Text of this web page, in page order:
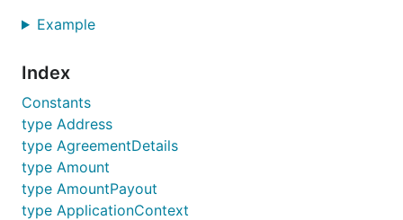
POST /v2/payments/authorization/
/v2/payments/authorization/
GET /v2/payments/sale/
POST /v2/payments/sale/
GET /v2/payments/refund/
POST /v2/checkout/orders
GET /v2/checkout/orders/
Example
Index
Constants
type Address
type AgreementDetails
type Amount
type AmountPayout
type ApplicationContext